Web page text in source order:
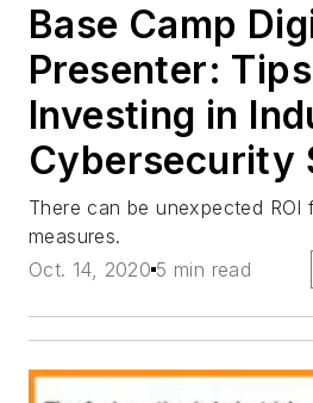
Base Camp
Presenter:
Investing in
Cybersecurity
There can be unexpected
measures.
Oct. 14, 2020 5 min read